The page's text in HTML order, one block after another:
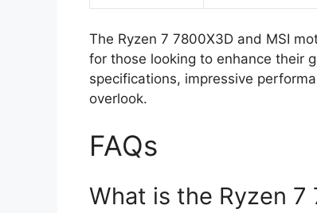
The Ryzen 7 7800X3D and MSI
for those looking to enhance their
specifications, impressive
overlook.
FAQs
What is the Ryzen